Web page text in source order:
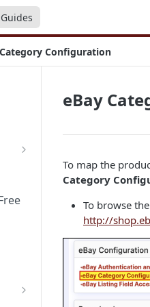
Guides
Configuration
eBay
To map the
Category
To browse
http://